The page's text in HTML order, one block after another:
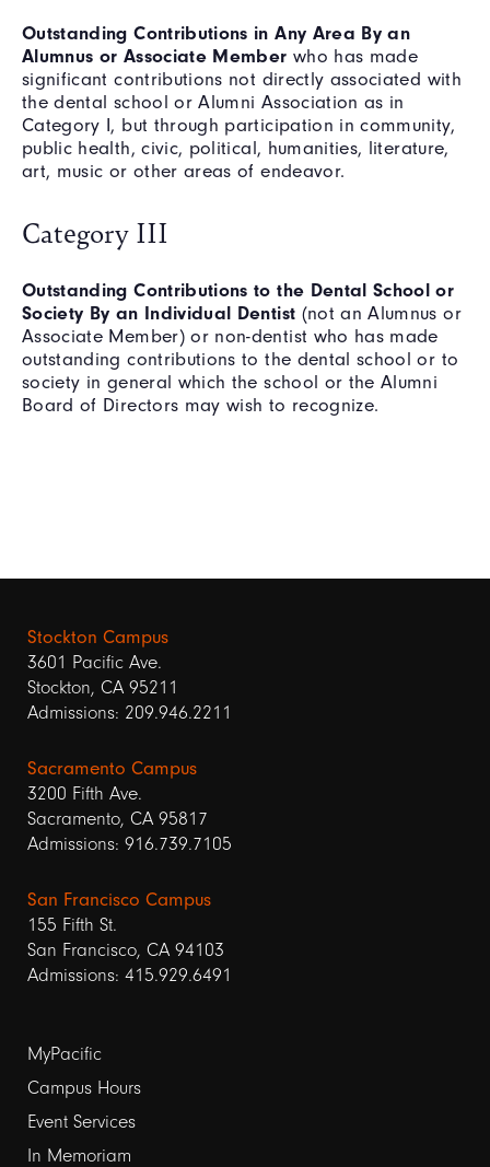
Outstanding Contributions in Any Area By an
Alumnus or Associate Member who has made
significant contributions not directly associated with
the dental school or Alumni Association as in
Category I, but through participation in community,
public health, civic, political, humanities, literature,
art, music or other areas of endeavor.
Category III
Outstanding Contributions to the Dental School or
Society By an Individual Dentist (not an Alumnus or
Associate Member) or non-dentist who has made
outstanding contributions to the dental school or to
society in general which the school or the Alumni
Board of Directors may wish to recognize.
Stockton Campus
3601 Pacific Ave.
Stockton, CA 95211
Admissions: 209.946.2211
Sacramento Campus
3200 Fifth Ave.
Sacramento, CA 95817
Admissions: 916.739.7105
San Francisco Campus
155 Fifth St.
San Francisco, CA 94103
Admissions: 415.929.6491
Footer
links
1
MyPacific
Campus Hours
Event Services
In Memoriam